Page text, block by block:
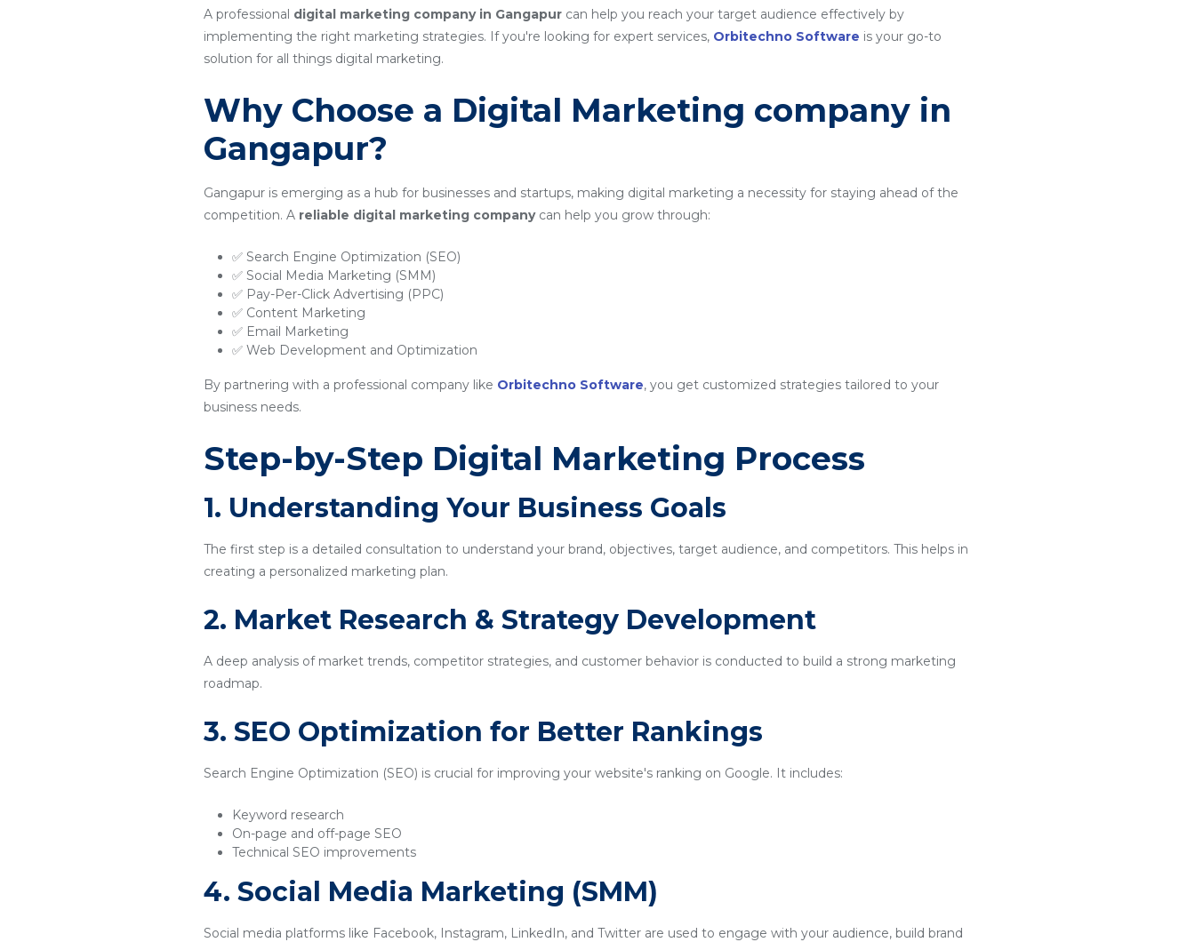
A professional digital marketing company in Gangapur can help you reach your target audience effectively by
implementing the right marketing strategies. If you're looking for expert services, Orbitechno Software is your go-to
solution for all things digital marketing.
Why Choose a Digital Marketing company in
Gangapur?
Gangapur is emerging as a hub for businesses and startups, making digital marketing a necessity for staying ahead of the
competition. A reliable digital marketing companycan help you grow through:
✅ Search Engine Optimization (SEO)
✅ Social Media Marketing (SMM)
✅ Pay-Per-Click Advertising (PPC)
✅ Content Marketing
✅ Email Marketing
✅ Web Development and Optimization
By partnering with a professional company like Orbitechno Software, you get customized strategies tailored to your
business needs.
Step-by-Step Digital Marketing Process
1. Understanding Your Business Goals
The first step is a detailed consultation to understand your brand, objectives, target audience, and competitors. This helps in
creating a personalized marketing plan.
2. Market Research & Strategy Development
A deep analysis of market trends, competitor strategies, and customer behavior is conducted to build a strong marketing
roadmap.
3. SEO Optimization for Better Rankings
Search Engine Optimization (SEO) is crucial for improving your website's ranking on Google. It includes:
Keyword research
On-page and off-page SEO
Technical SEO improvements
4. Social Media Marketing (SMM)
Social media platforms like Facebook, Instagram, LinkedIn, and Twitter are used to engage with your audience, build brand